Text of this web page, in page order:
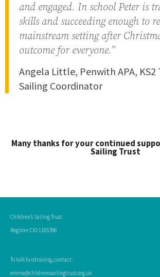
and engaged. In school Peter is
skills and succeeding enough to
mainstream setting after
outcome for everyone.”
Angela Little, Penwith APA, KS2
Sailing Coordinator
Many thanks for your continued
Sailing Trust
Children’s Sailing Trust
Register CIO 1165396
To talk fundraising, contact:
emma@childrenssailingtrust.org.uk